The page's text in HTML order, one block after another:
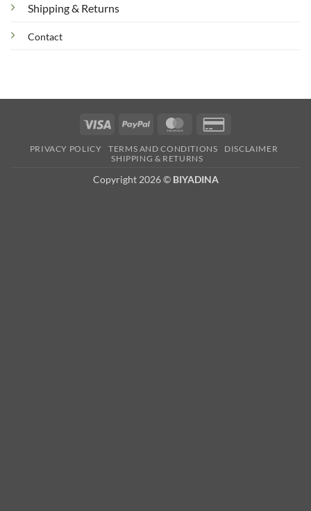
Shipping & Returns
Contact
Visa PayPal MasterCard
2
PRIVACY POLICY TERMS AND CONDITIONS
DISCLAIMER
SHIPPING & RETURNS
Copyright 2026 © BIYADINA